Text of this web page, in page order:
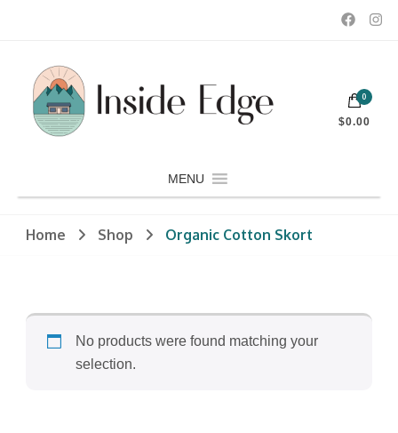
Inside Edge Boutique and Sports
Dedicated to customers seeking a wide selection of women's and
men's fashion and clothing, athletic wear, swimwear, sporting
goods, footwear, winter rentals, and skate sharpening.
MENU
0
$0.00
Home Shop Organic Cotton Skort
No products were found matching your
selection.